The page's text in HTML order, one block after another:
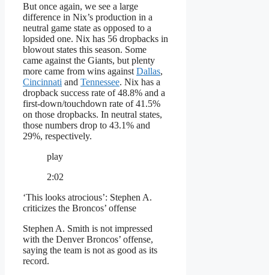
But once again, we see a large
difference in Nix’s production in a
neutral game state as opposed to a
lopsided one. Nix has 56 dropbacks in
blowout states this season. Some
came against the Giants, but plenty
more came from wins against Dallas,
Cincinnati and Tennessee. Nix has a
dropback success rate of 48.8% and a
first-down/touchdown rate of 41.5%
on those dropbacks. In neutral states,
those numbers drop to 43.1% and
29%, respectively.
play
2:02
‘This looks atrocious’: Stephen A.
criticizes the Broncos’ offense
Stephen A. Smith is not impressed
with the Denver Broncos’ offense,
saying the team is not as good as its
record.